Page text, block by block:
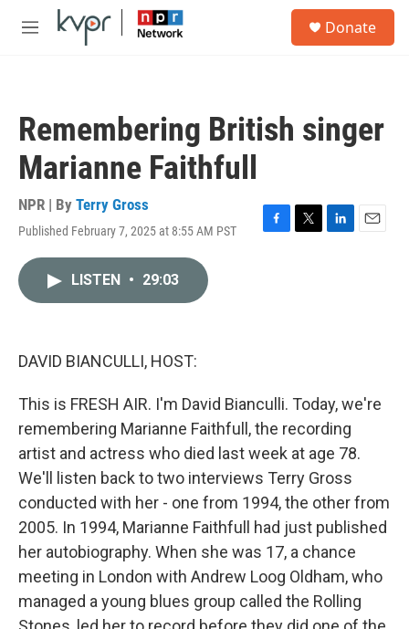
Skip to main content
M
Donate
Remembering British singer
Marianne Faithfull
NPR | By Terry Gross
Published February 7, 2025 at 8:55 AM PST
F
T
L
E
LISTEN • 29:03
DAVID BIANCULLI, HOST:
This is FRESH AIR. I'm David Bianculli. Today, we're
remembering Marianne Faithfull, the recording
artist and actress who died last week at age 78.
We'll listen back to two interviews Terry Gross
conducted with her - one from 1994, the other from
2005. In 1994, Marianne Faithfull had just published
her autobiography. When she was 17, a chance
meeting in London with Andrew Loog Oldham, who
managed a young blues group called the Rolling